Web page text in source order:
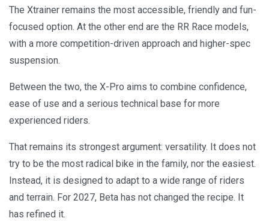
The Xtrainer remains the most accessible, friendly and fun-
focused option. At the other end are the RR Race models,
with a more competition-driven approach and higher-spec
suspension.
Between the two, the X-Pro aims to combine confidence,
ease of use and a serious technical base for more
experienced riders.
That remains its strongest argument: versatility. It does not
try to be the most radical bike in the family, nor the easiest.
Instead, it is designed to adapt to a wide range of riders
and terrain. For 2027, Beta has not changed the recipe. It
has refined it.